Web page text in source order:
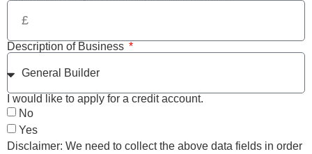
Description of Business
I would like to apply for a credit account.
No
Yes
Disclaimer: We need to collect the above data fields in order